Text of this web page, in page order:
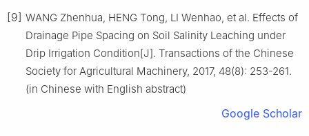
[9] WANG Zhenhua, HENG Tong, LI Wenhao, et al. Effects of
Drainage Pipe Spacing on Soil Salinity Leaching under
Drip Irrigation Condition[J]. Transactions of the Chinese
Society for Agricultural Machinery, 2017, 48(8): 253-261.
(in Chinese with English abstract)
Google Scholar